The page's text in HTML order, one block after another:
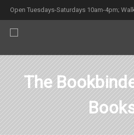
Open Tuesdays-Saturdays 10am-4pm;
The